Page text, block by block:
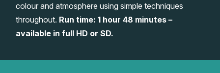
Gifts
colour and atmosphere using simple techniques
throughout. Run time: 1 hour 48 minutes –
available in full HD or SD.